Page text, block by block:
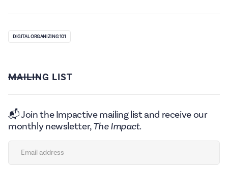
DIGITAL ORGANIZING 101
MAILING LIST
📬 Join the Impactive mailing list and receive our
monthly newsletter,The Impact.